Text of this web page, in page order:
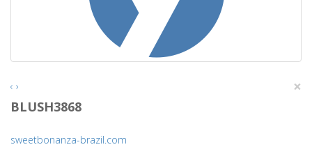
‹ › ×
BLUSH3868
sweetbonanza-brazil.com